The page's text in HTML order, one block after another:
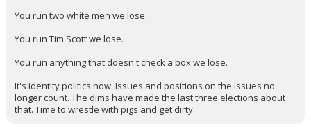
You run two white men we lose.
You run Tim Scott we lose.
You run anything that doesn't check a box we lose.
It's identity politics now. Issues and positions on the issues no
longer count. The dims have made the last three elections about
that. Time to wrestle with pigs and get dirty.